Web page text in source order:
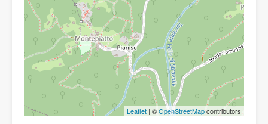
Leaflet | ©OpenStreetMapcontributors